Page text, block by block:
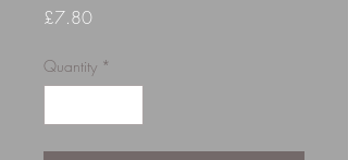
£7.80Price
Quantity *